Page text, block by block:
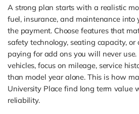
A strong plan starts with a realistic
fuel, insurance, and maintenance into
the payment. Choose features that
safety technology, seating capacity, or
paying for add ons you will never
vehicles, focus on mileage, service
than model year alone. This is how
University Place find long term value
reliability.